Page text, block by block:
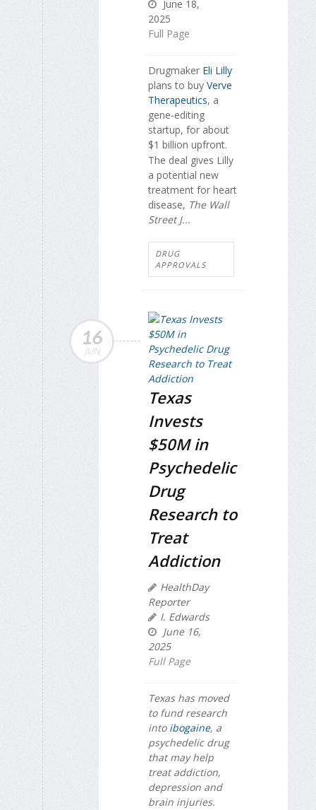
June 18,
2025
Full Page
Drugmaker Eli Lilly
plans to buy Verve
Therapeutics, a
gene-editing
startup, for about
$1 billion upfront.
The deal gives Lilly
a potential new
treatment for heart
disease, The Wall
Street J...
DRUG
APPROVALS
16
JUN
Texas
Invests
$50M in
Psychedelic
Drug
Research to
Treat
Addiction
HealthDay
Reporter
I. Edwards
June 16,
2025
Full Page
Texas has moved
to fund research
into ibogaine, a
psychedelic drug
that may help
treat addiction,
depression and
brain injuries.